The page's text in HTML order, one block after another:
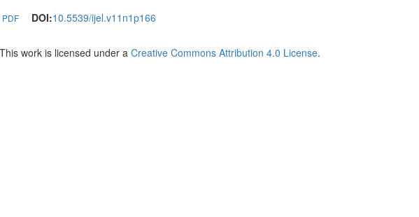
PDF DOI:10.5539/ijel.v11n1p166
work is licensed under a Creative Commons Attribution 4.0 License.